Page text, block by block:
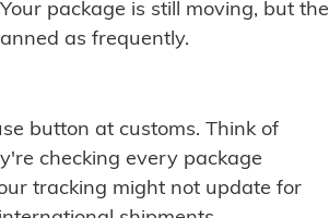
package is still moving, but the
as frequently.
button at customs. Think of
checking every package
tracking might not update for